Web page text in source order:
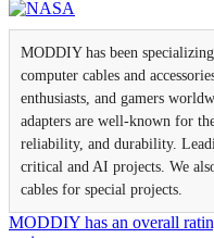
MODDIY has been
computer cables and
enthusiasts, and gamers
adapters are well-known for
reliability, and durability.
critical and AI projects. We
cables for special projects.
MODDIY has an overall